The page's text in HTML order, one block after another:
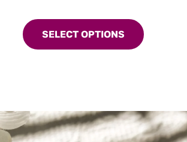
SELECT OPTIONS
product
has
may
be